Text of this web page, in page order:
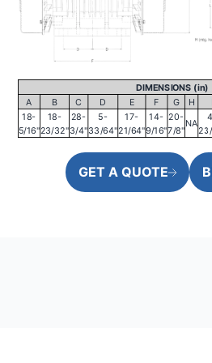
DIMENSIONS (in)
A
B C D E F G H
18-
5/16"
18-
23/32"
28-
3/4"
5-
33/64"
17-
21/64"
14-
9/16"
20-
7/8"
NA
GET A QUOTE